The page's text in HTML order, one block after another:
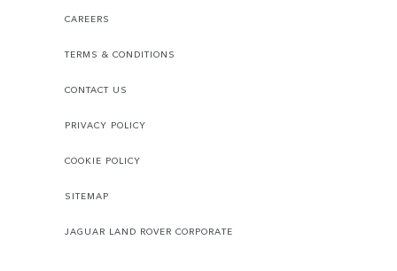
CAREERS
TERMS & CONDITIONS
CONTACT US
PRIVACY POLICY
COOKIE POLICY
SITEMAP
JAGUAR LAND ROVER CORPORATE